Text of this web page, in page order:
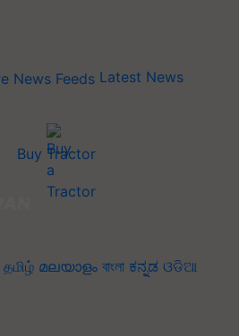
Latest News
Buy Tractor
தமிழ் മലയാളം বাংলা ಕನ್ನಡ ଓଡିଆ